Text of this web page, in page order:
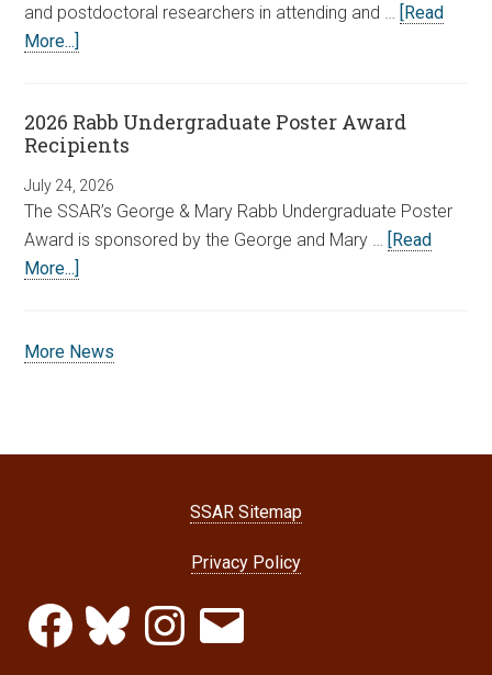
and postdoctoral researchers in attending and … [Read
More...]
2026 Rabb Undergraduate Poster Award
Recipients
July 24, 2026
The SSAR’s George & Mary Rabb Undergraduate Poster
Award is sponsored by the George and Mary … [Read
More...]
More News
SSAR Sitemap
Privacy Policy
FacebookBluesky InstagramEmail